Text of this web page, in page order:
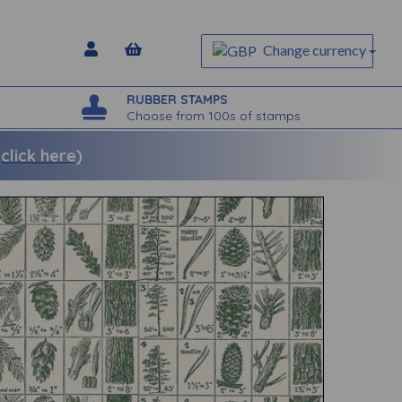
Change currency
RUBBER STAMPS
Choose from 100s of stamps
here)